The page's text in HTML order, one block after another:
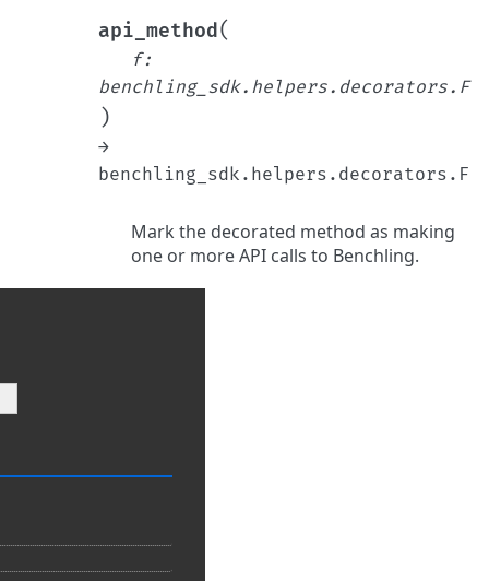
api_method (
f:
benchling_sdk.helpers.decorators.F
)
→
benchling_sdk.helpers.decorators.F
Mark the decorated method as making
one or more API calls to Benchling.